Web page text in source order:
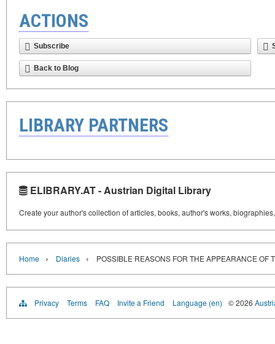
ACTIONS
Subscribe
Back to Blog
LIBRARY PARTNERS
ELIBRARY.AT - Austrian Digital Library
Create your author's collection of articles, books, author's works,
Home › Diaries › POSSIBLE REASONS FOR THE APPEARANCE OF
Privacy Terms FAQ Invite a Friend Language (en) © 2026